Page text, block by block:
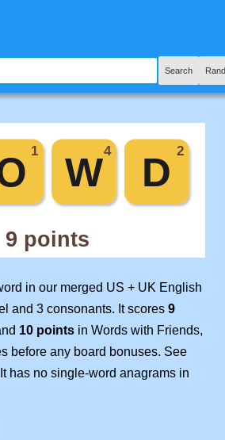
Search
in our merged US + UK English
and 3 consonants. It scores 9
10 points in Words with Friends,
before any board bonuses. See
has no single-word anagrams in